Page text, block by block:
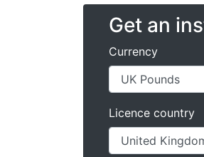
Get an
Currency
Licence country